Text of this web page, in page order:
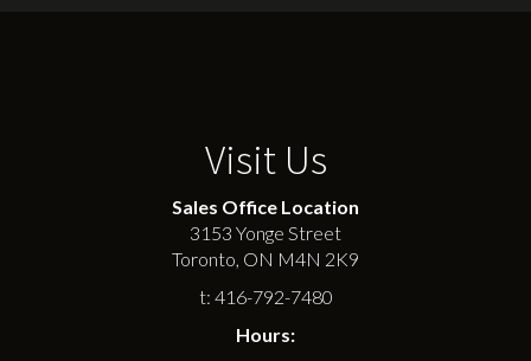
Visit Us
Sales Office Location
3153 Yonge Street
Toronto, ON M4N 2K9
t: 416-792-7480
Hours: